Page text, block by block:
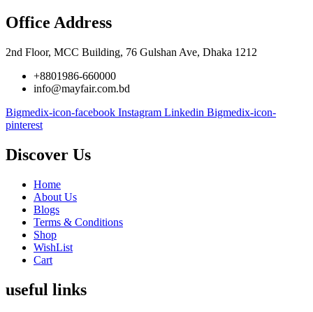
Office Address
2nd Floor, MCC Building, 76 Gulshan Ave, Dhaka 1212
+8801986-660000
info@mayfair.com.bd
Bigmedix-icon-facebook Instagram Linkedin Bigmedix-icon-
pinterest
Discover Us
Home
About Us
Blogs
Terms & Conditions
Shop
WishList
Cart
useful links